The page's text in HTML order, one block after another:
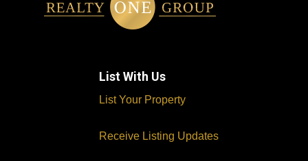
List With Us
List Your Property
Receive Listing Updates